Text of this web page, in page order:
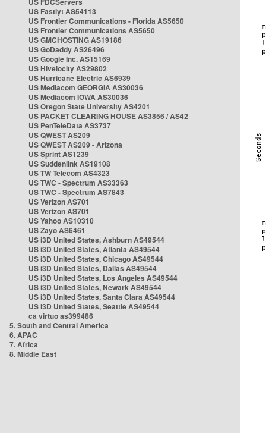
US Fastlyt AS54113
US Frontier Communications - Florida AS5650
US Frontier Communications AS5650
US GMCHOSTING AS19186
US GoDaddy AS26496
US Google Inc. AS15169
US Hivelocity AS29802
US Hurricane Electric AS6939
US Mediacom GEORGIA AS30036
US Mediacom IOWA AS30036
US Oregon State University AS4201
US PACKET CLEARING HOUSE AS3856 / AS42
US PenTeleData AS3737
US QWEST AS209
US QWEST AS209 - Arizona
US Sprint AS1239
US Suddenlink AS19108
US TW Telecom AS4323
US TWC - Spectrum AS33363
US TWC - Spectrum AS7843
US Verizon AS701
US Verizon AS701
US Yahoo AS10310
US Zayo AS6461
US i3D United States, Ashburn AS49544
US i3D United States, Atlanta AS49544
US i3D United States, Chicago AS49544
US i3D United States, Dallas AS49544
US i3D United States, Los Angeles AS49544
US i3D United States, Newark AS49544
US i3D United States, Santa Clara AS49544
US i3D United States, Seattle AS49544
ca virtuo as399486
5. South and Central America
6. APAC
7. Africa
8. Middle East